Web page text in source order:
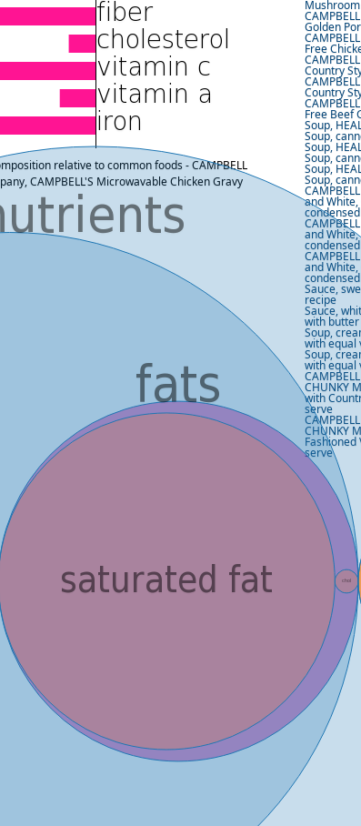
relative to common foods - CAMPBELL
CAMPBELL'S Microwavable Chicken Gravy
Golden
Free
Country
Country
Free Beef
Soup,
Soup,
Soup,
Soup,
Soup,
Soup,
and
condensed
and White,
condensed
and White,
condensed
Sauce,
recipe
Sauce,
with butter
Soup,
with equal
Soup,
with equal
CHUNKY
with
serve
CHUNKY
Fashioned
serve